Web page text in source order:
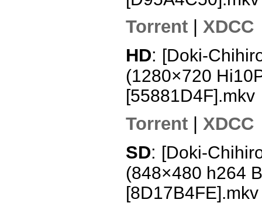
Torrent
XDCC
HD: [Doki-
(1280×720
[55881D4F].mkv
Torrent
XDCC
SD: [Doki-
(848×480 h264
[8D17B4FE].mkv